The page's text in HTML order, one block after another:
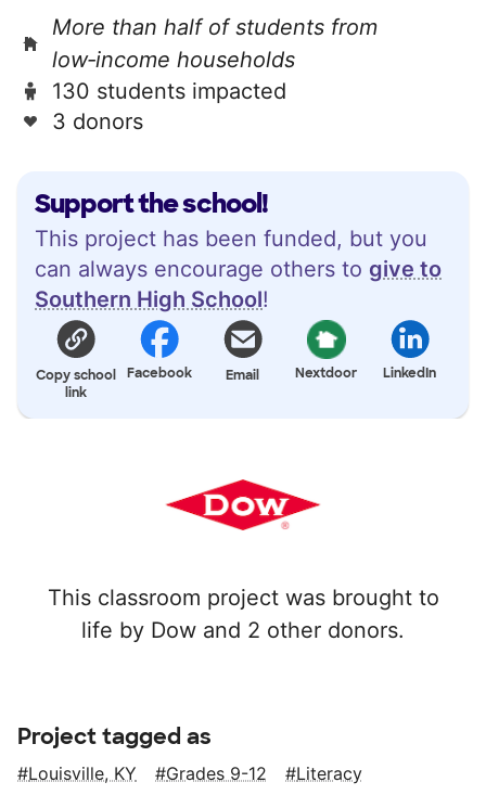
Support the school!
This project has been funded, but you
can always encourage others to give to
Southern High School!
Copy school
link
Facebook Email Nextdoor LinkedIn
This classroom project was brought to
life by Dow and 2 other donors.
More than half of students from
low‑income households
130 students impacted
3 donors
Project tagged as
Louisville, KY Grades 9-12 Literacy